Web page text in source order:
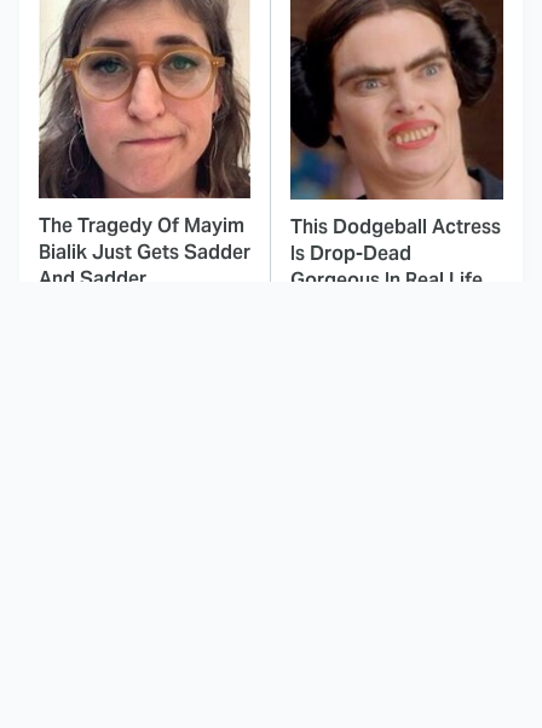
The Tragedy Of Mayim
Bialik Just Gets Sadder
And Sadder
This Dodgeball Actress
Is Drop-Dead
Gorgeous In Real Life